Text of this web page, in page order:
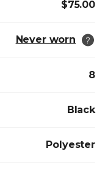
$75.00
Never worn
8
Black
Polyester